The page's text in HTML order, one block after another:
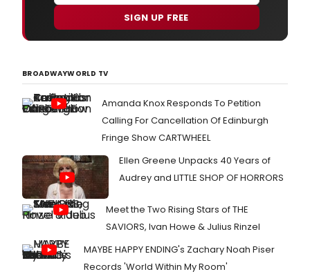
SIGN UP FREE
BROADWAYWORLD TV
Amanda Knox Responds To Petition
Calling For Cancellation Of Edinburgh
Fringe Show CARTWHEEL
Ellen Greene Unpacks 40 Years of
Audrey and LITTLE SHOP OF HORRORS
Meet the Two Rising Stars of THE
SAVIORS, Ivan Howe & Julius Rinzel
MAYBE HAPPY ENDING's Zachary Noah Piser
Records 'World Within My Room'